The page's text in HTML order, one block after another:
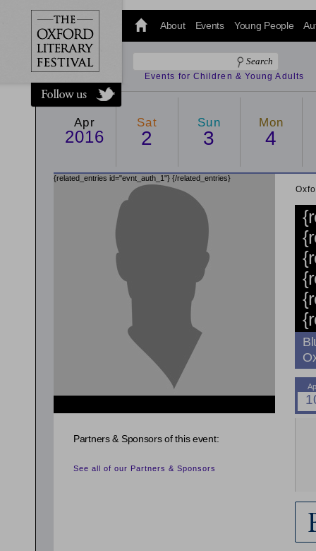
@oxfordlitfest
and tweet us
#Oxfordlitfest
throughout
the Festival.
About Events Young People
Events for Children & Young Adults
Apr
2016
Sat
2
Sun
3
Mon
4
{related_entries id="evnt_auth_4"} {/related_entries}
{related_entries id="evnt_auth_5"} {/related_entries}
{related_entries id="evnt_auth_1"} {/related_entries}
Partners & Sponsors of this event:
See all of our Partners & Sponsors